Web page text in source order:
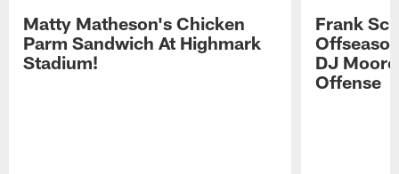
Matty Matheson's Chicken
Parm Sandwich At Highmark
Stadium!
Frank
DJ
Offense